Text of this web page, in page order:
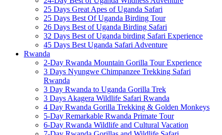
25 Days Great Apes of Uganda Safari
25 Days Best Of Uganda Birding Tour
26 Days Best of Uganda Birding Safari
32 Days Best of Uganda birding Safari Experience
45 Days Best Uganda Safari Adventure
Rwanda
2-Day Rwanda Mountain Gorilla Tour Experience
3 Days Nyungwe Chimpanzee Trekking Safari
Rwanda
3 Day Rwanda to Uganda Gorilla Trek
3 Days Akagera Wildlife Safari Rwanda
4 Day Rwanda Gorilla Trekking & Golden Monkeys
5-Day Remarkable Rwanda Primate Tour
6-Day Rwanda Wildlife and Cultural Vacation